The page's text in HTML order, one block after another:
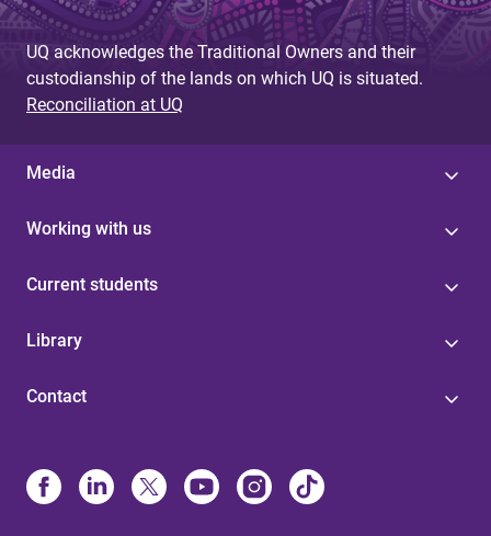
UQ acknowledges the Traditional Owners and their
custodianship of the lands on which UQ is situated.
Reconciliation at UQ
Media
Working with us
Current students
Library
Contact